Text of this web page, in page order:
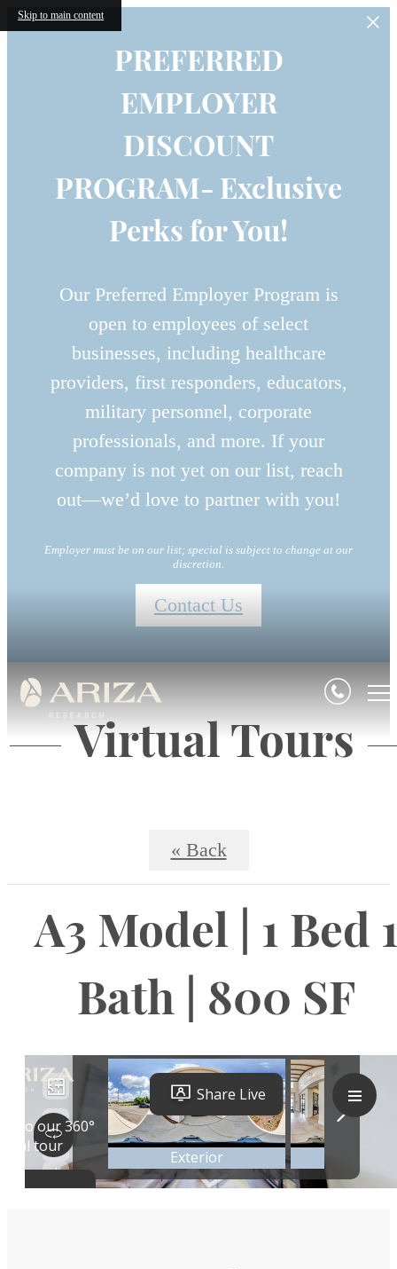
Skip to main content
PREFERRED
EMPLOYER
DISCOUNT
PROGRAM- Exclusive
Perks for You!
Our Preferred Employer Program is
open to employees of select
businesses, including healthcare
providers, first responders, educators,
military personnel, corporate
professionals, and more. If your
company is not yet on our list, reach
out—we’d love to partner with you!
Employer must be on our list; special is subject to change at our
discretion.
Contact Us
Virtual Tours
« Back
A3 Model | 1 Bed
Bath | 800 SF